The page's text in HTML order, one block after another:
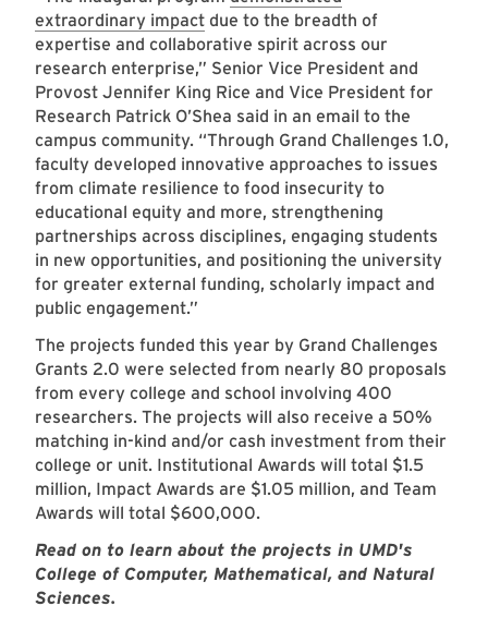
extraordinary impact due to the breadth of
expertise and collaborative spirit across our
research enterprise,” Senior Vice President and
Provost Jennifer King Rice and Vice President for
Research Patrick O’Shea said in an email to the
campus community. “Through Grand Challenges 1.0,
faculty developed innovative approaches to issues
from climate resilience to food insecurity to
educational equity and more, strengthening
partnerships across disciplines, engaging students
in new opportunities, and positioning the university
for greater external funding, scholarly impact and
public engagement.”
The projects funded this year by Grand Challenges
Grants 2.0 were selected from nearly 80 proposals
from every college and school involving 400
researchers. The projects will also receive a 50%
matching in-kind and/or cash investment from their
college or unit. Institutional Awards will total $1.5
million, Impact Awards are $1.05 million, and Team
Awards will total $600,000.
Read on to learn about the projects in UMD's
College of Computer, Mathematical, and Natural
Sciences.